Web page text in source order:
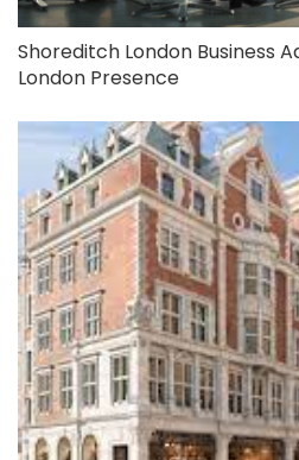
Shoreditch London Business
London Presence